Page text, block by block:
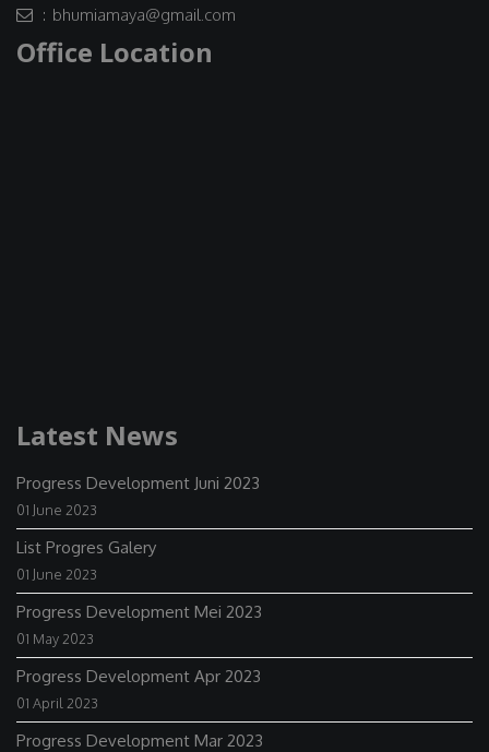
: bhumiamaya@gmail.com
Office Location
Latest News
Progress Development Juni 2023
01 June 2023
List Progres Galery
01 June 2023
Progress Development Mei 2023
01 May 2023
Progress Development Apr 2023
01 April 2023
Progress Development Mar 2023